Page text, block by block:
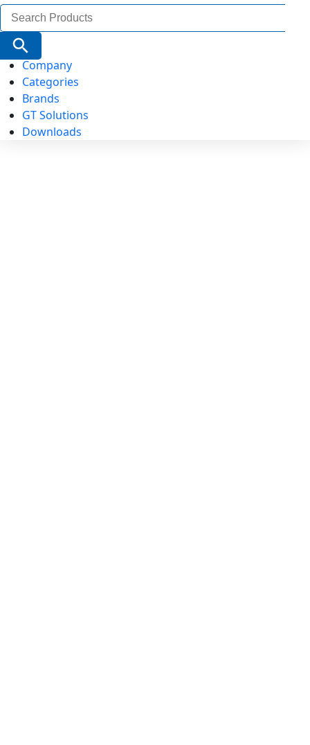
Search
for:
Search Button
Company
Categories
Brands
GT Solutions
Downloads